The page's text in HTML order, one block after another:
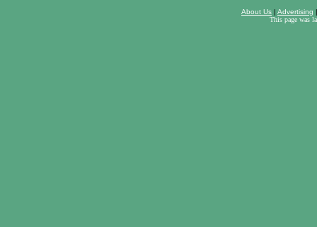
About Us | Advertising
This page was